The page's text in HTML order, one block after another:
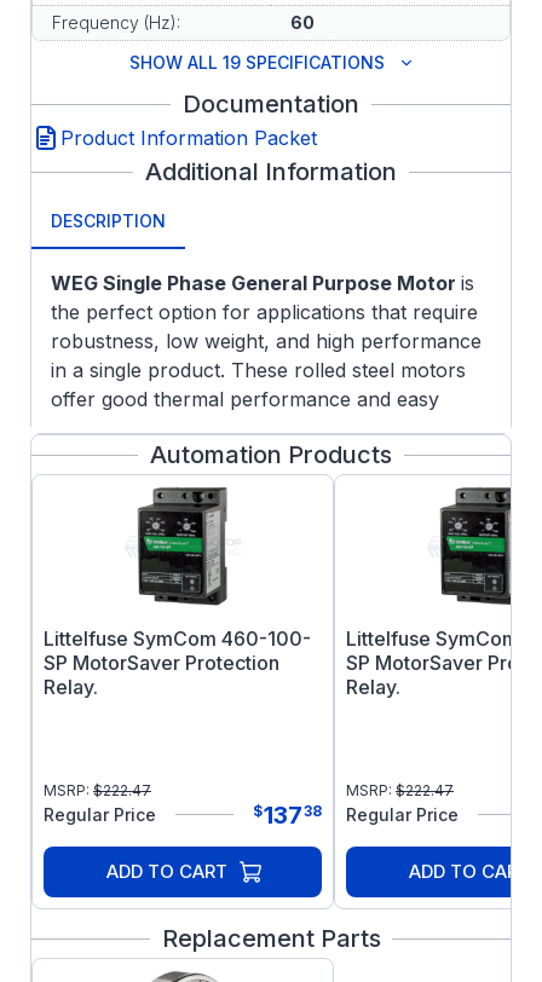
Frequency (Hz):
60
SHOW ALL 19 SPECIFICATIONS
Documentation
Product Information Packet
Additional Information
DESCRIPTION
WEG Single Phase General Purpose Motor is
the perfect option for applications that require
robustness, low weight, and high performance
in a single product. These rolled steel motors
offer good thermal performance and easy
installation and maintenance. Because of their
high starting torque, they are particularly well
suited for heavy starting loads.
Features:
Ball bearings
Class F insulation
Automation Products
Littelfuse SymCom 460-100-
SP MotorSaver Protection
Relay.
MSRP: $222.47
Regular Price $13738
ADD TO CART
Littelfuse SymCom
SP MotorSaver
Relay.
MSRP: $222.47
Regular Price
ADD TO CART
Replacement Parts